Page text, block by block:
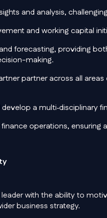
and analysis,
and working capital
forecasting, providing
making.
partner across all
a multi‑disciplinary
operations,
with the ability to
business strategy.